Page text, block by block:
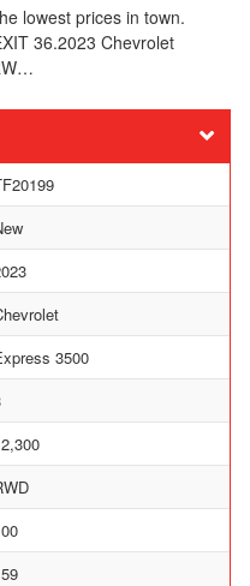
lowest prices in town.
36.2023 Chevrolet
3500